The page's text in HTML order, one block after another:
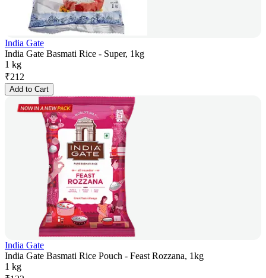
India Gate
India Gate Basmati Rice - Super, 1kg
1 kg
₹212
Add to Cart
India Gate
India Gate Basmati Rice Pouch - Feast Rozzana, 1kg
1 kg